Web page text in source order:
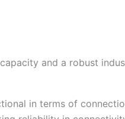
and a robust
in terms of